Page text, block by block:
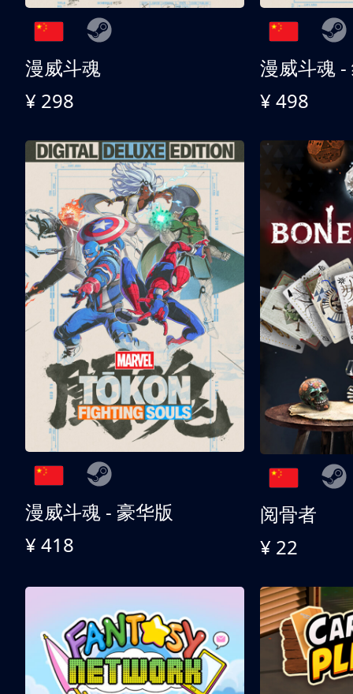
漫威斗魂
¥ 298
漫威斗魂 -
¥ 498
漫威斗魂 - 豪华版
¥ 418
阅骨者
¥ 22